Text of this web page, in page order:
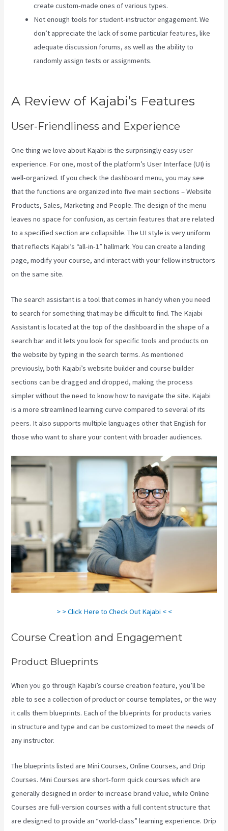
create custom-made ones of various types.
Not enough tools for student-instructor engagement. We
don’t appreciate the lack of some particular features, like
adequate discussion forums, as well as the ability to
randomly assign tests or assignments.
A Review of Kajabi’s Features
User-Friendliness and Experience
One thing we love about Kajabi is the surprisingly easy user
experience. For one, most of the platform’s User Interface (UI) is
well-organized. If you check the dashboard menu, you may see
that the functions are organized into five main sections – Website
Products, Sales, Marketing and People. The design of the menu
leaves no space for confusion, as certain features that are related
to a specified section are collapsible. The UI style is very uniform
that reflects Kajabi’s “all-in-1” hallmark. You can create a landing
page, modify your course, and interact with your fellow instructors
on the same site.
The search assistant is a tool that comes in handy when you need
to search for something that may be difficult to find. The Kajabi
Assistant is located at the top of the dashboard in the shape of a
search bar and it lets you look for specific tools and products on
the website by typing in the search terms. As mentioned
previously, both Kajabi’s website builder and course builder
sections can be dragged and dropped, making the process
simpler without the need to know how to navigate the site. Kajabi
is a more streamlined learning curve compared to several of its
peers. It also supports multiple languages other that English for
those who want to share your content with broader audiences.
> > Click Here to Check Out Kajabi < <
Course Creation and Engagement
Product Blueprints
When you go through Kajabi’s course creation feature, you’ll be
able to see a collection of product or course templates, or the way
it calls them blueprints. Each of the blueprints for products varies
in structure and type and can be customized to meet the needs of
any instructor.
The blueprints listed are Mini Courses, Online Courses, and Drip
Courses. Mini Courses are short-form quick courses which are
generally designed in order to increase brand value, while Online
Courses are full-version courses with a full content structure that
are designed to provide an “world-class” learning experience. Drip